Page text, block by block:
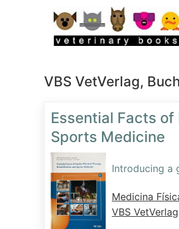
VBS VetVerlag,
Essential Facts
Sports Medicine
Introducing a
Medicina
VBS